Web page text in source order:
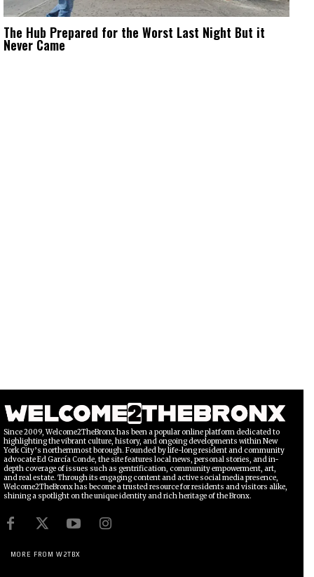
The Hub Prepared for the Worst Last Night But it
Never Came
Since 2009, Welcome2TheBronx has been a popular online platform dedicated to
highlighting the vibrant culture, history, and ongoing developments within New
York City’s northernmost borough. Founded by life-long resident and community
advocate Ed García Conde, the site features local news, personal stories, and in-
depth coverage of issues such as gentrification, community empowerment, art,
and real estate. Through its engaging content and active social media presence,
Welcome2TheBronx has become a trusted resource for residents and visitors alike,
shining a spotlight on the unique identity and rich heritage of the Bronx.
MORE FROM W2TBX